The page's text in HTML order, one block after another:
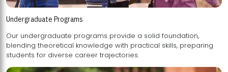
Undergraduate Programs
Our undergraduate programs provide a solid foundation,
blending theoretical knowledge with practical skills, preparing
students for diverse career trajectories.